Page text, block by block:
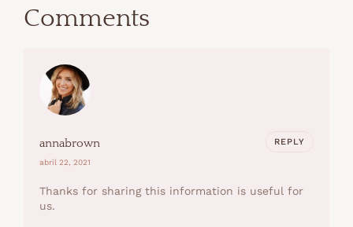
Comments
annabrown REPLY
abril 22, 2021
Thanks for sharing this information is useful for
us.